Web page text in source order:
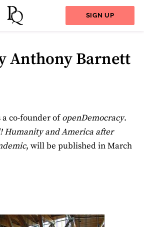
SIGN UP
Anthony Barnett
co-founder ofopenDemocracy.
Humanity and America after
, will be published in March